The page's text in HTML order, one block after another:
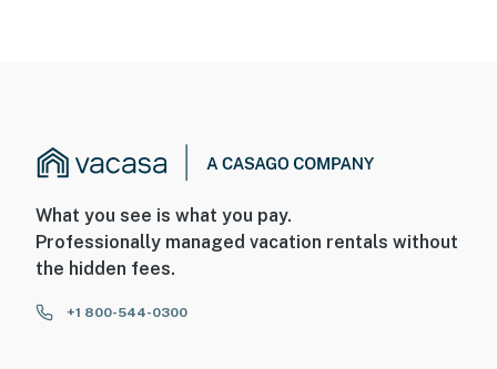
What you see is what you pay.
Professionally managed vacation rentals without
the hidden fees.
+1 800-544-0300